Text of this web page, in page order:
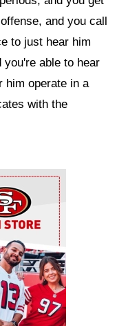
and you call
to just hear him
you're able to hear
him operate in a
with the